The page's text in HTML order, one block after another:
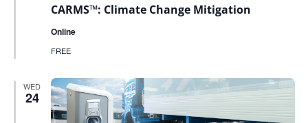
CARMS™: Climate Change Mitigation
Online
FREE
WED
24